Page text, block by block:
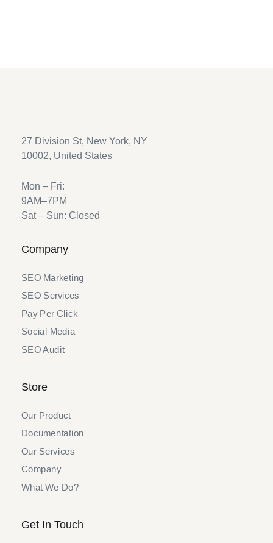
27 Division St, New York, NY
10002, United States
Mon – Fri:
9AM–7PM
Sat – Sun: Closed
Company
SEO Marketing
SEO Services
Pay Per Click
Social Media
SEO Audit
Store
Our Product
Documentation
Our Services
Company
What We Do?
Get In Touch